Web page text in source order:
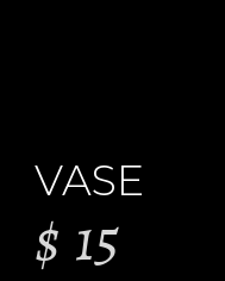
VASE
$ 15